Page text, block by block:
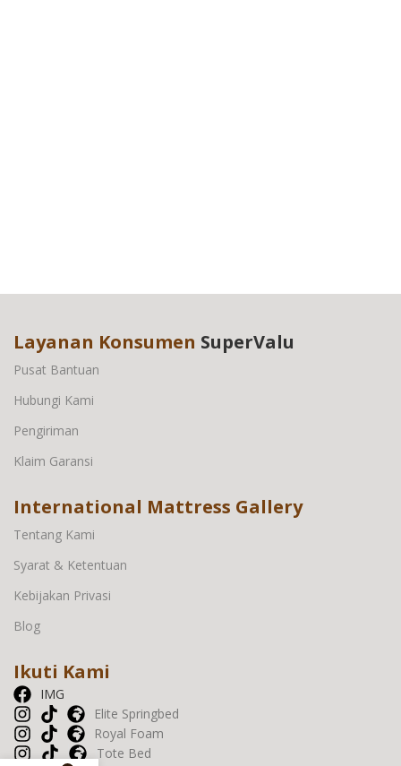
Layanan Konsumen SuperValu
Pusat Bantuan
Hubungi Kami
Pengiriman
Klaim Garansi
International Mattress Gallery
Tentang Kami
Syarat & Ketentuan
Kebijakan Privasi
Blog
Ikuti Kami
IMG
Elite Springbed
Royal Foam
Tote Bed